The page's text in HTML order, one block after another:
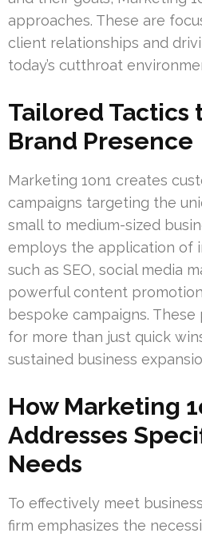
approaches. These are
client relationships and
today’s cutthroat
Tailored Tactics
Brand Presence
Marketing 1on1 creates
campaigns targeting the
small to medium-sized
employs the application of
such as SEO, social media
powerful content
bespoke campaigns. These
for more than just quick
sustained business
How Marketing
Addresses
Needs
To effectively meet
firm emphasizes the